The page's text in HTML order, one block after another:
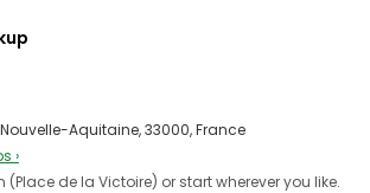
Aquitaine, 33000, France
›
(Place de la Victoire) or start wherever you like.